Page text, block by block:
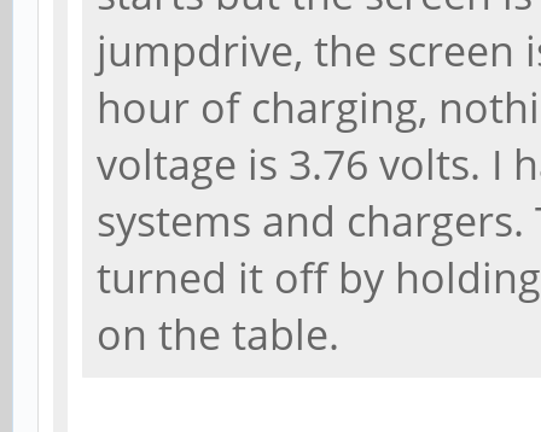
jumpdrive, the screen
hour of charging,
voltage is 3.76 volts. I
systems and
turned it off by
on the table.